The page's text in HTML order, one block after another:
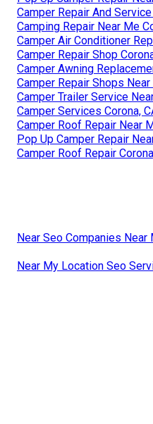
Camper Repair And Service
Camping Repair Near Me
Camper Air Conditioner
Camper Repair Shop
Camper Awning
Camper Repair Shops Near
Camper Trailer Service
Camper Services Corona,
Camper Roof Repair Near
Pop Up Camper Repair
Camper Roof Repair
Near Seo Companies Near
Near My Location Seo